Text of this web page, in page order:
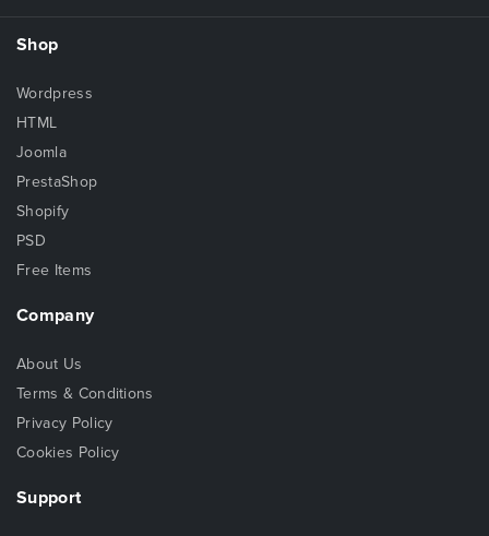
Shop
Wordpress
HTML
Joomla
PrestaShop
Shopify
PSD
Free Items
Company
About Us
Terms & Conditions
Privacy Policy
Cookies Policy
Support